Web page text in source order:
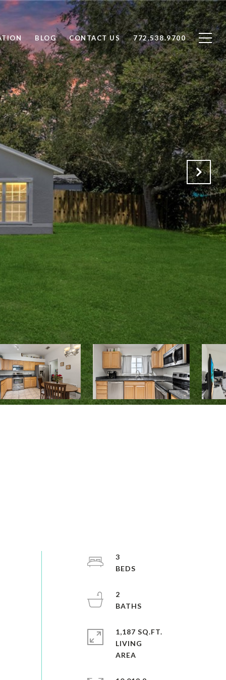
BLOG CONTACT US 772.538.9700
3
2
1,187 SQ.FT.
LIVING